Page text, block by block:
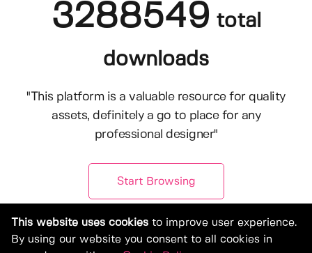
3288549 total
downloads
"This platform is a valuable resource for quality
assets, definitely a go to place for any
professional designer"
Start Browsing
This website uses cookies to improve user experience.
By using our website you consent to all cookies in